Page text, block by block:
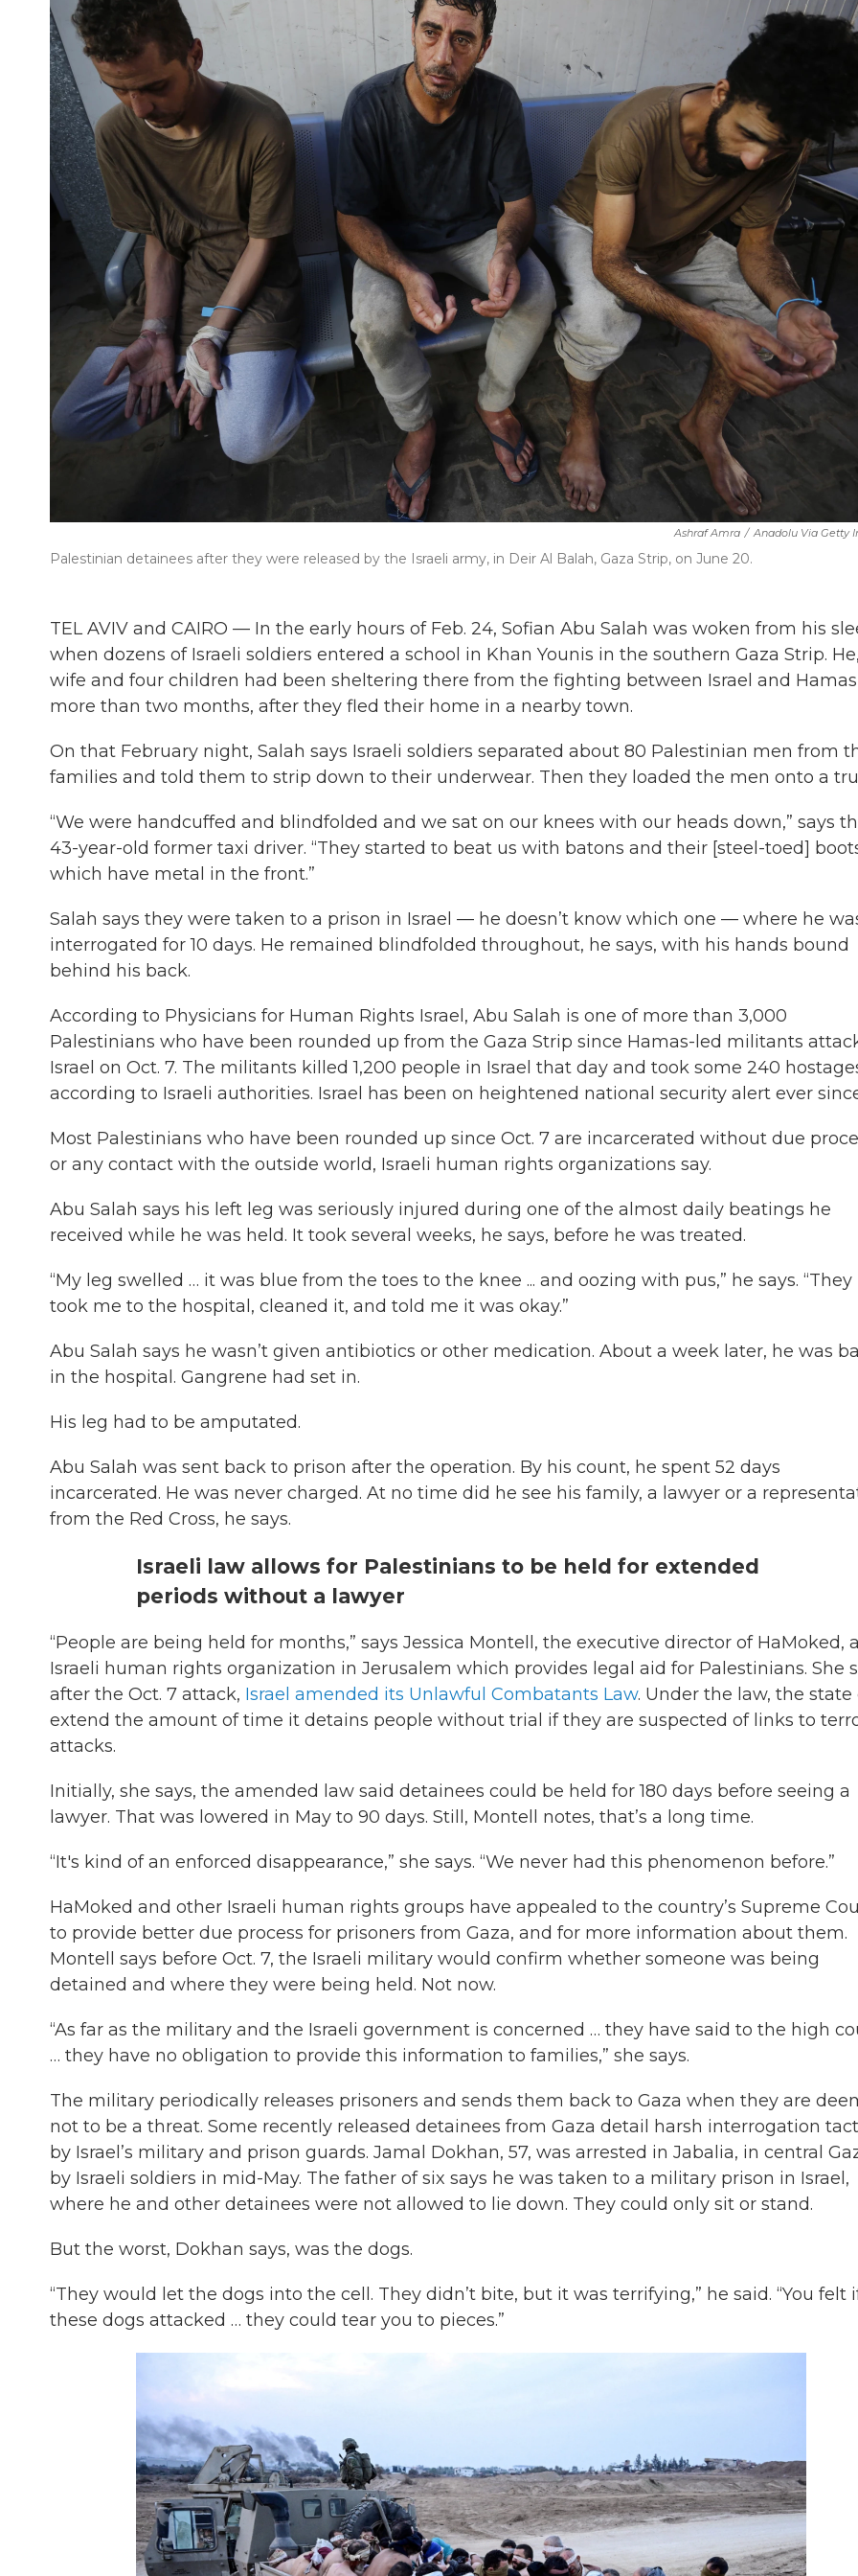
Ashraf Amra / Anadolu Via Getty
Palestinian detainees after they were released by the Israeli army, in Deir Al Balah, Gaza Strip, on June 20.
TEL AVIV and CAIRO — In the early hours of Feb. 24, Sofian Abu Salah was woken from his
when dozens of Israeli soldiers entered a school in Khan Younis in the southern Gaza Strip.
wife and four children had been sheltering there from the fighting between Israel and
more than two months, after they fled their home in a nearby town.
On that February night, Salah says Israeli soldiers separated about 80 Palestinian men from
families and told them to strip down to their underwear. Then they loaded the men onto a
“We were handcuffed and blindfolded and we sat on our knees with our heads down,” says
43-year-old former taxi driver. “They started to beat us with batons and their [steel-toed]
which have metal in the front.”
Salah says they were taken to a prison in Israel — he doesn’t know which one — where he
interrogated for 10 days. He remained blindfolded throughout, he says, with his hands bound
behind his back.
According to Physicians for Human Rights Israel, Abu Salah is one of more than 3,000
Palestinians who have been rounded up from the Gaza Strip since Hamas-led militants
Israel on Oct. 7. The militants killed 1,200 people in Israel that day and took some 240
according to Israeli authorities. Israel has been on heightened national security alert ever
Most Palestinians who have been rounded up since Oct. 7 are incarcerated without due
or any contact with the outside world, Israeli human rights organizations say.
Abu Salah says his left leg was seriously injured during one of the almost daily beatings he
received while he was held. It took several weeks, he says, before he was treated.
“My leg swelled … it was blue from the toes to the knee ... and oozing with pus,” he says. “They
took me to the hospital, cleaned it, and told me it was okay.”
Abu Salah says he wasn’t given antibiotics or other medication. About a week later, he was
in the hospital. Gangrene had set in.
His leg had to be amputated.
Abu Salah was sent back to prison after the operation. By his count, he spent 52 days
incarcerated. He was never charged. At no time did he see his family, a lawyer or a
from the Red Cross, he says.
Israeli law allows for Palestinians to be held for extended
periods without a lawyer
“People are being held for months,” says Jessica Montell, the executive director of HaMoked,
Israeli human rights organization in Jerusalem which provides legal aid for Palestinians. She
after the Oct. 7 attack, Israel amended its Unlawful Combatants Law. Under the law, the state
extend the amount of time it detains people without trial if they are suspected of links to
attacks.
Initially, she says, the amended law said detainees could be held for 180 days before seeing a
lawyer. That was lowered in May to 90 days. Still, Montell notes, that’s a long time.
“It's kind of an enforced disappearance,” she says. “We never had this phenomenon before.”
HaMoked and other Israeli human rights groups have appealed to the country’s Supreme
to provide better due process for prisoners from Gaza, and for more information about them.
Montell says before Oct. 7, the Israeli military would confirm whether someone was being
detained and where they were being held. Not now.
“As far as the military and the Israeli government is concerned … they have said to the high
… they have no obligation to provide this information to families,” she says.
The military periodically releases prisoners and sends them back to Gaza when they are
not to be a threat. Some recently released detainees from Gaza detail harsh interrogation
by Israel’s military and prison guards. Jamal Dokhan, 57, was arrested in Jabalia, in central
by Israeli soldiers in mid-May. The father of six says he was taken to a military prison in Israel,
where he and other detainees were not allowed to lie down. They could only sit or stand.
But the worst, Dokhan says, was the dogs.
“They would let the dogs into the cell. They didn’t bite, but it was terrifying,” he said. “You felt
these dogs attacked … they could tear you to pieces.”